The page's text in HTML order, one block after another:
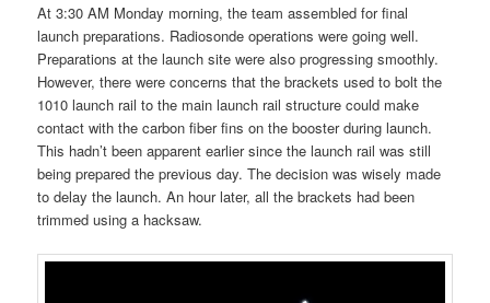
At 3:30 AM Monday morning, the team assembled for final
launch preparations. Radiosonde operations were going well.
Preparations at the launch site were also progressing smoothly.
However, there were concerns that the brackets used to bolt the
1010 launch rail to the main launch rail structure could make
contact with the carbon fiber fins on the booster during launch.
This hadn’t been apparent earlier since the launch rail was still
being prepared the previous day. The decision was wisely made
to delay the launch. An hour later, all the brackets had been
trimmed using a hacksaw.